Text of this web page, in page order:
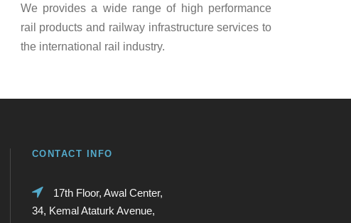
We provides a wide range of high performance
rail products and railway infrastructure services to
the international rail industry.
CONTACT INFO
17th Floor, Awal Center,
34, Kemal Ataturk Avenue,